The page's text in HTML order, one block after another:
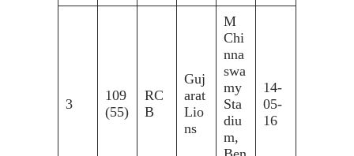
3
109
(55)
RC
B
Guj
arat
Lio
ns
M
Chi
nna
swa
my
Sta
diu
m,
14-
05-
16